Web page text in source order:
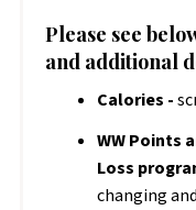
Please see
and additional
Calories -
WW Points
Loss
changing